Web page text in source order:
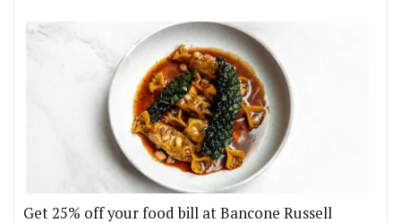
Get 25% off your food bill at Bancone Russell